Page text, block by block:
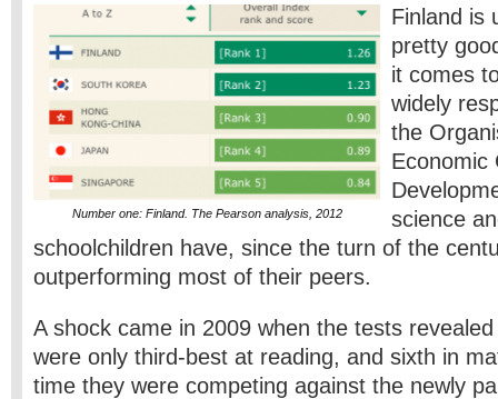
Number one: Finland. The Pearson analysis, 2012
Finland is
pretty
it comes
widely
the
Economic
science
schoolchildren have, since the turn of the
outperforming most of their peers.
A shock came in 2009 when the tests
were only third-best at reading, and sixth in
time they were competing against the newly